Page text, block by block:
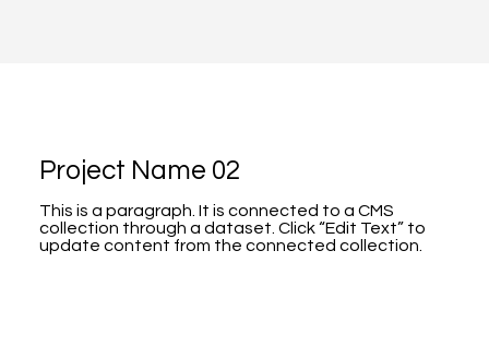
Project Name 02
This is a paragraph. It is connected to a CMS
collection through a dataset. Click “Edit Text” to
update content from the connected collection.